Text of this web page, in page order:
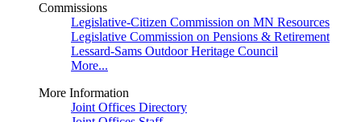
Commissions
Legislative-Citizen Commission on MN Resources
Legislative Commission on Pensions & Retirement
Lessard-Sams Outdoor Heritage Council
More...
More Information
Joint Offices Directory